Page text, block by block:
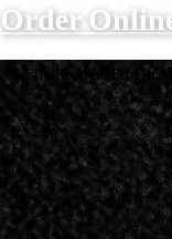
Order
60 Fife Road 60 Fife
Opening Hours
Monday - Sunday
12PM - 10PM